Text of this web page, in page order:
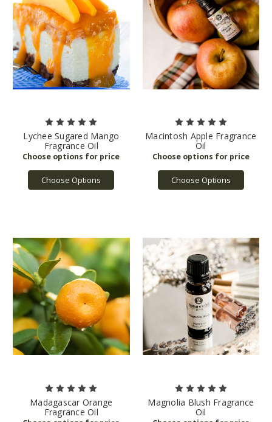
Lychee Sugared Mango
Fragrance Oil
Choose Options
Macintosh Apple Fragrance
Oil
Choose Options
Madagascar Orange
Fragrance Oil
Magnolia Blush Fragrance
Oil